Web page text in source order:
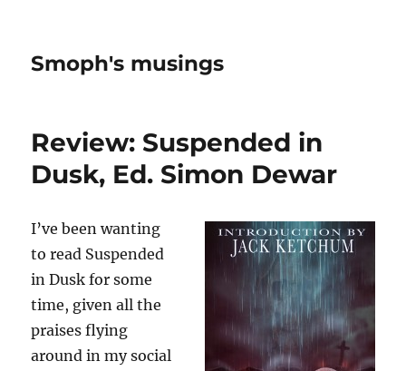
Smoph's musings
Review: Suspended in
Dusk, Ed. Simon Dewar
I’ve been wanting
to read Suspended
in Dusk for some
time, given all the
praises flying
around in my social